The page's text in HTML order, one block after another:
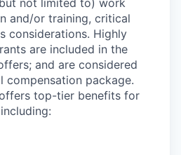
not limited to) work
and/or training, critical
considerations. Highly
are included in the
and are considered
package.
top-tier benefits for